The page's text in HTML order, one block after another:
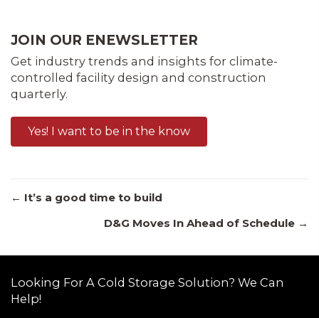
JOIN OUR ENEWSLETTER
Get industry trends and insights for climate-
controlled facility design and construction
quarterly.
Yes! I want to be in the know
Posts
navigation
← It’s a good time to build
D&G Moves In Ahead of Schedule →
Looking For A Cold Storage Solution? We Can
Help!